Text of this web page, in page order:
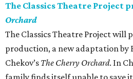
The Classics Theatre Project
Orchard
The Classics Theatre Project will
production, a new adaptation by
Chekov’s The Cherry Orchard. In